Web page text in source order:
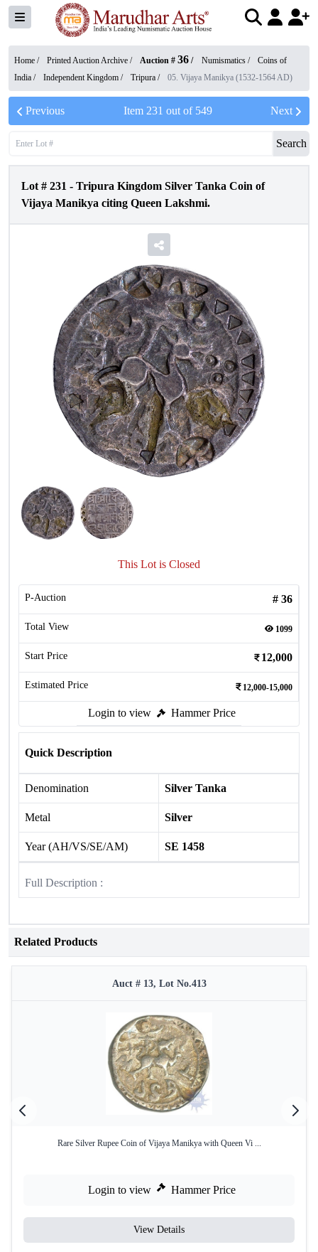
Home / Printed Auction Archive / Auction # 36 / Numismatics /
Coins of
India / Independent Kingdom / Tripura / 05. Vijaya Manikya (1532-1564 AD)
Previous Item 231 out of 549 Next
Search
Lot # 231 - Tripura Kingdom Silver Tanka Coin of
Vijaya Manikya citing Queen Lakshmi.
This Lot is Closed
P-Auction # 36
Total View 1099
Start Price 12,000
Estimated Price 12,000-15,000
Login to view Hammer Price
Quick Description
Denomination Silver Tanka
Metal Silver
Year (AH/VS/SE/AM) SE 1458
Full Description :
Related Products
Auct # 13, Lot No.413
Rare Silver Rupee Coin of Vijaya Manikya with Queen Vi ...
Login to view Hammer Price
View Details